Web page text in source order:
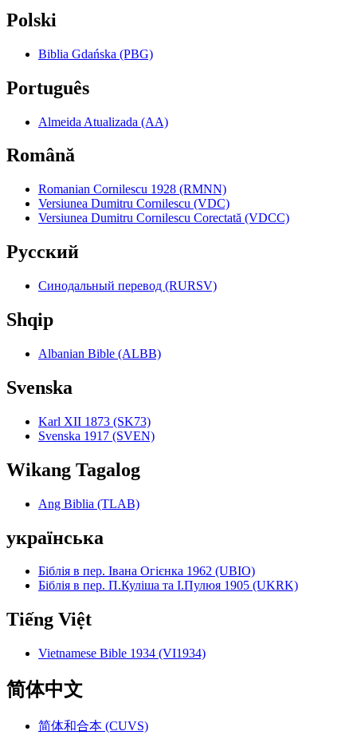
Polski
Biblia Gdańska (PBG)
Português
Almeida Atualizada (AA)
Română
Romanian Cornilescu 1928 (RMNN)
Versiunea Dumitru Cornilescu (VDC)
Versiunea Dumitru Cornilescu Corectată (VDCC)
Pyccкий
Синодальный перевод (RURSV)
Shqip
Albanian Bible (ALBB)
Svenska
Karl XII 1873 (SK73)
Svenska 1917 (SVEN)
Wikang Tagalog
Ang Biblia (TLAB)
українська
Біблія в пер. Івана Огієнка 1962 (UBIO)
Біблія в пер. П.Куліша та І.Пулюя 1905 (UKRK)
Tiếng Việt
Vietnamese Bible 1934 (VI1934)
简体中文
简体和合本 (CUVS)